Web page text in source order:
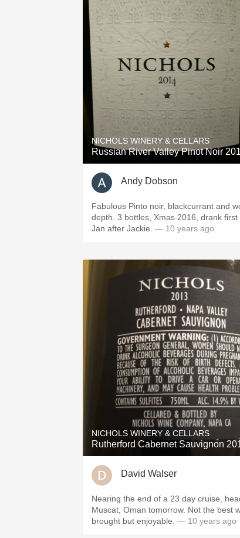
NICHOLS WINERY & CELLARS
Russian River Valley Pinot Noir
Andy Dobson
Fabulous Pinto noir, blackcurrant and
depth. 3 bottles, Xmas 2016, drank first
Jan after Jackie. — 10 years ago
NICHOLS WINERY & CELLARS
Rutherford Cabernet Sauvignon
David Walser
Nearing the end of a 23 day cruise,
Muscat, Oman tomorrow. Not the best
brought but enjoyable. — 10 years ago